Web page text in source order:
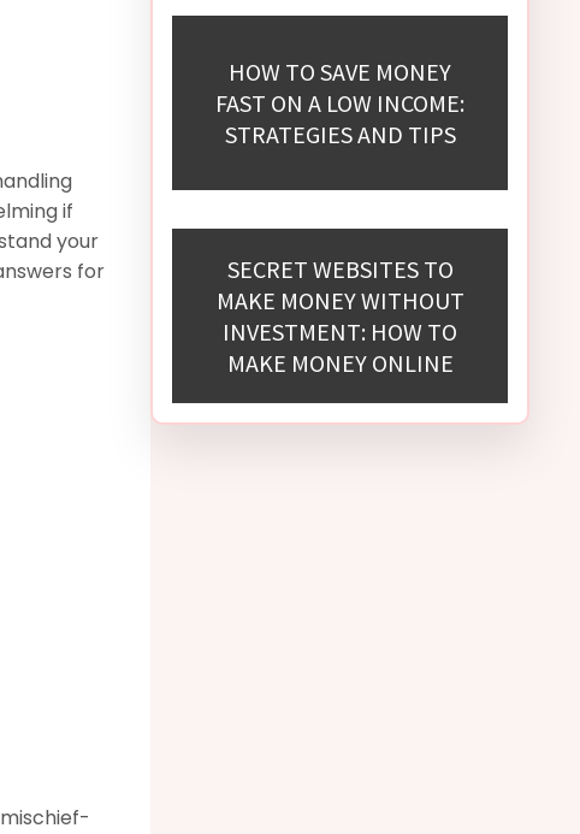
if
your
for
HOW TO SAVE MONEY
FAST ON A LOW INCOME:
STRATEGIES AND TIPS
SECRET WEBSITES TO
MAKE MONEY WITHOUT
INVESTMENT: HOW TO
MAKE MONEY ONLINE